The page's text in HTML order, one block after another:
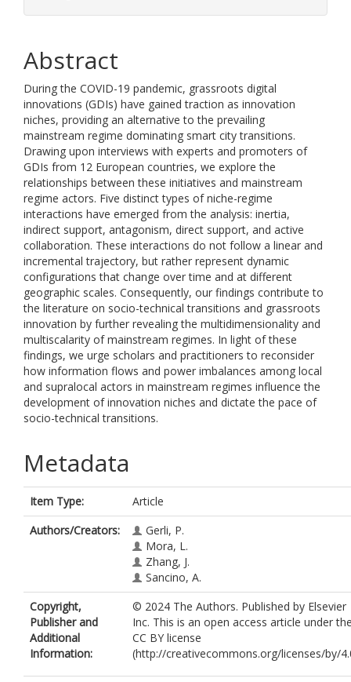
Abstract
During the COVID-19 pandemic, grassroots digital
innovations (GDIs) have gained traction as innovation
niches, providing an alternative to the prevailing
mainstream regime dominating smart city transitions.
Drawing upon interviews with experts and promoters of
GDIs from 12 European countries, we explore the
relationships between these initiatives and mainstream
regime actors. Five distinct types of niche-regime
interactions have emerged from the analysis: inertia,
indirect support, antagonism, direct support, and active
collaboration. These interactions do not follow a linear and
incremental trajectory, but rather represent dynamic
configurations that change over time and at different
geographic scales. Consequently, our findings contribute to
the literature on socio-technical transitions and grassroots
innovation by further revealing the multidimensionality and
multiscalarity of mainstream regimes. In light of these
findings, we urge scholars and practitioners to reconsider
how information flows and power imbalances among local
and supralocal actors in mainstream regimes influence the
development of innovation niches and dictate the pace of
socio-technical transitions.
Metadata
Item Type:
Article
Authors/Creators:
Gerli, P.
Mora, L.
Zhang, J.
Sancino, A.
Copyright,
Publisher and
Additional
Information:
© 2024 The Authors. Published by Elsevier
Inc. This is an open access article under
CC BY license
(http://creativecommons.org/licenses/by/